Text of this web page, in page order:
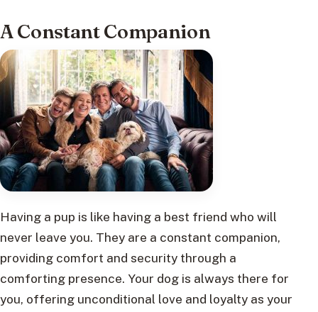
A Constant Companion
Having a pup is like having a best friend who will
never leave you. They are a constant companion,
providing comfort and security through a
comforting presence. Your dog is always there for
you, offering unconditional love and loyalty as your